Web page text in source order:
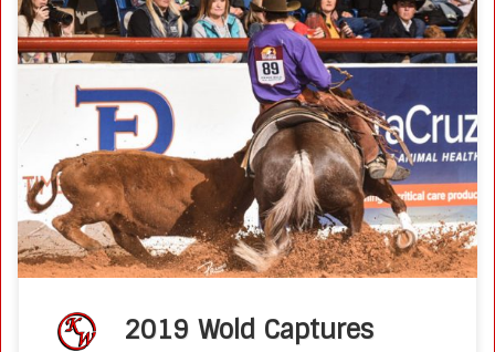
Wold Captures Reserve Honors at World’s Greatest Youth
Horseman 2019 Pacific Coast Journalby Kate Sanchez
When Pierce Wold of Wilton, CA, pitched an idea for a
World’s Greatest Youth Horseman […]
2019 Wold Captures